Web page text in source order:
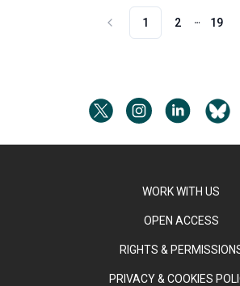
1 2
More
19
WORK WITH US
OPEN ACCESS
RIGHTS &
PRIVACY & COOKIES